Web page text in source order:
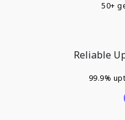
50+
Reliable
99.9%